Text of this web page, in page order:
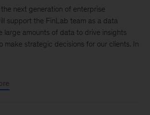
next generation of enterprise
support the FinLab team as a data
large amounts of data to drive insights
make strategic decisions for our clients. In